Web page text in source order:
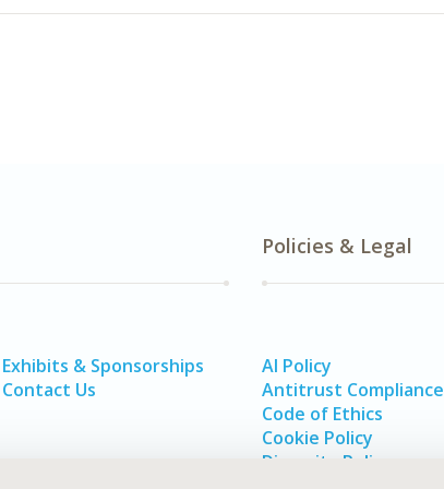
Exhibits & Sponsorships
Contact Us
Policies & Legal
AI Policy
Antitrust Compliance
Code of Ethics
Cookie Policy
Diversity Policy